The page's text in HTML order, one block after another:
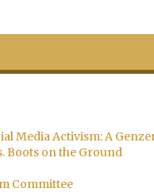
Media Activism: A
Boots on the Ground
Committee